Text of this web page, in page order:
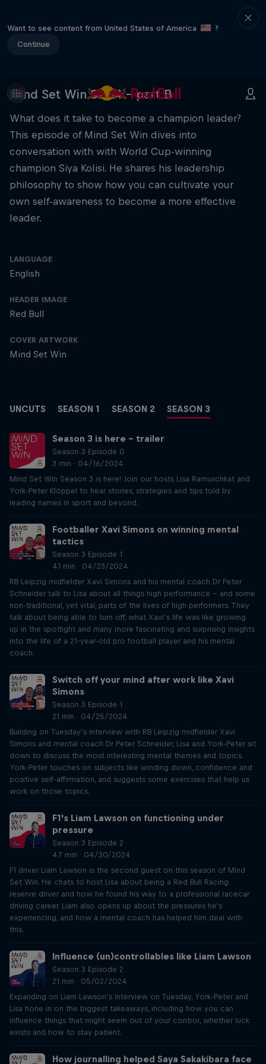
Want to see content from United States of America
?
Continue
Mind Set Win S3 E4 – part B
What does it take to become a champion leader?
This episode of Mind Set Win dives into
conversation with with World Cup-winning
champion Siya Kolisi. He shares his leadership
philosophy to show how you can cultivate your
own self-awareness to become a more effective
leader.
LANGUAGE
English
HEADER IMAGE
Red Bull
COVER ARTWORK
Mind Set Win
UNCUTS SEASON 1 SEASON 2 SEASON 3
Season 3 is here – trailer
Season 3 Episode 0
3 min · 04/16/2024
Mind Set Win Season 3 is here! Join our hosts Lisa Ramuschkat and
York-Peter Klöppel to hear stories, strategies and tips told by
leading names in sport and beyond.
Footballer Xavi Simons on winning mental
tactics
Season 3 Episode 1
41 min · 04/23/2024
RB Leipzig midfielder Xavi Simons and his mental coach Dr Peter
Schneider talk to Lisa about all things high performance – and some
non-traditional, yet vital, parts of the lives of high performers. They
talk about being able to turn off, what Xavi’s life was like growing
up in the spotlight and many more fascinating and surprising insights
into the life of a 21-year-old pro football player and his mental
coach.
Switch off your mind after work like Xavi
Simons
Season 3 Episode 1
21 min · 04/25/2024
Building on Tuesday’s interview with RB Leipzig midfielder Xavi
Simons and mental coach Dr Peter Schneider, Lisa and York-Peter sit
down to discuss the most interesting mental themes and topics.
York-Peter touches on subjects like winding down, confidence and
positive self-affirmation, and suggests some exercises that help us
work on those topics.
F1's Liam Lawson on functioning under
pressure
Season 3 Episode 2
47 min · 04/30/2024
F1 driver Liam Lawson is the second guest on this season of Mind
Set Win. He chats to host Lisa about being a Red Bull Racing
reserve driver and how he found his way to a professional racecar
driving career. Liam also opens up about the pressures he's
experiencing, and how a mental coach has helped him deal with
this.
Influence (un)controllables like Liam Lawson
Season 3 Episode 2
21 min · 05/02/2024
Expanding on Liam Lawson’s interview on Tuesday, York-Peter and
Lisa hone in on the biggest takeaways, including how you can
influence things that might seem out of your control, whether luck
exists and how to stay patient.
How journalling helped Saya Sakakibara face